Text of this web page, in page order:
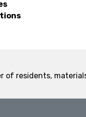
of residents,